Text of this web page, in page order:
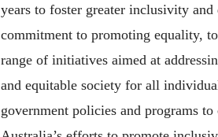
years to foster greater inclusivity
commitment to promoting equality,
range of initiatives aimed at
and equitable society for all
government policies and programs